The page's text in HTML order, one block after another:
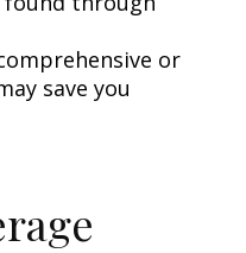
or
save you